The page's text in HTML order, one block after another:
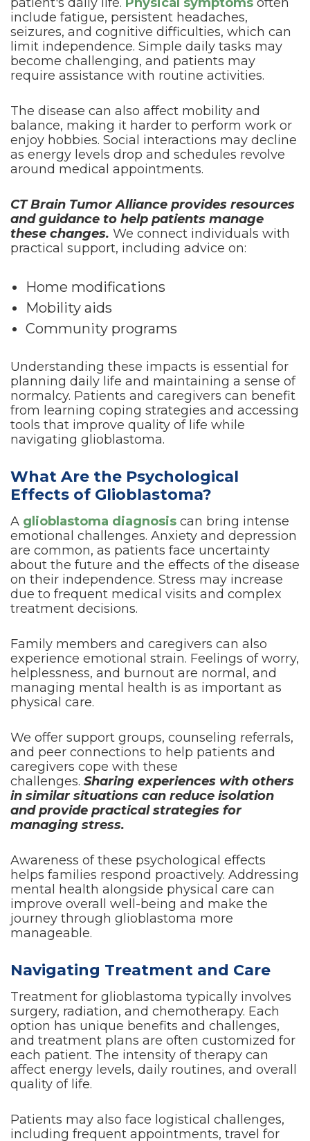
include fatigue, persistent headaches,
seizures, and cognitive difficulties, which can
limit independence. Simple daily tasks may
become challenging, and patients may
require assistance with routine activities.
The disease can also affect mobility and
balance, making it harder to perform work or
enjoy hobbies. Social interactions may decline
as energy levels drop and schedules revolve
around medical appointments.
CT Brain Tumor Alliance provides resources
and guidance to help patients manage
these changes. We connect individuals with
practical support, including advice on:
Home modifications
Mobility aids
Community programs
Understanding these impacts is essential for
planning daily life and maintaining a sense of
normalcy. Patients and caregivers can benefit
from learning coping strategies and accessing
tools that improve quality of life while
navigating glioblastoma.
What Are the Psychological
Effects of Glioblastoma?
A glioblastoma diagnosis can bring intense
emotional challenges. Anxiety and depression
are common, as patients face uncertainty
about the future and the effects of the disease
on their independence. Stress may increase
due to frequent medical visits and complex
treatment decisions.
Family members and caregivers can also
experience emotional strain. Feelings of worry,
helplessness, and burnout are normal, and
managing mental health is as important as
physical care.
We offer support groups, counseling referrals,
and peer connections to help patients and
caregivers cope with these
challenges. Sharing experiences with others
in similar situations can reduce isolation
and provide practical strategies for
managing stress.
Awareness of these psychological effects
helps families respond proactively. Addressing
mental health alongside physical care can
improve overall well-being and make the
journey through glioblastoma more
manageable.
Navigating Treatment and Care
Treatment for glioblastoma typically involves
surgery, radiation, and chemotherapy. Each
option has unique benefits and challenges,
and treatment plans are often customized for
each patient. The intensity of therapy can
affect energy levels, daily routines, and overall
quality of life.
Patients may also face logistical challenges,
including frequent appointments, travel for